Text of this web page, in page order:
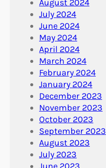
August 2024
July 2024
June 2024
May 2024
April 2024
March 2024
February 2024
January 2024
December 2023
November 2023
October 2023
September 2023
August 2023
July 2023